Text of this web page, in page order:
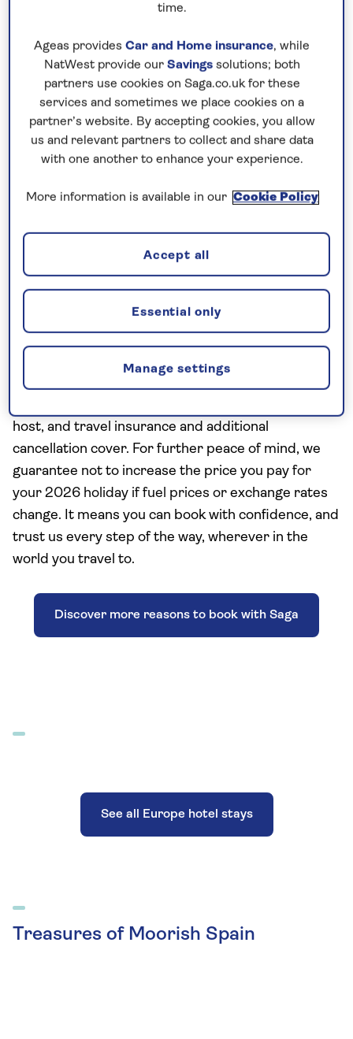
75 years of experience behind every
holiday
Saga Travel has 75 years’ experience and includes
the Saga essentials of a nationwide shared
host, and travel insurance and additional
cancellation cover. For further peace of mind, we
guarantee not to increase the price you pay for
your 2026 holiday if fuel prices or exchange rates
change. It means you can book with confidence, and
trust us every step of the way, wherever in the
world you travel to.
Discover more reasons to book with Saga
See all Europe hotel stays
Treasures of Moorish Spain
time.
Ageas provides Car and Home insurance, while
NatWest provide our Savingssolutions; both
partners use cookies on Saga.co.uk for these
services and sometimes we place cookies on a
partner’s website. By accepting cookies, you allow
us and relevant partners to collect and share data
with one another to enhance your experience.
More information is available in our Cookie Policy
Manage settings
Essential only
Accept all